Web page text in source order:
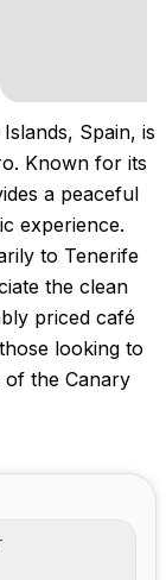
Spain, is
Known for its
a peaceful
experience.
to Tenerife
the clean
priced café
looking to
of the Canary